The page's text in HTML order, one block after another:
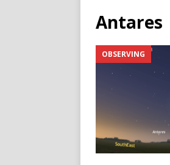
Antares
OBSERVING